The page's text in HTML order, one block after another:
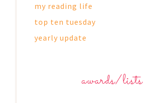
my reading life
top ten tuesday
yearly update
awards/lists